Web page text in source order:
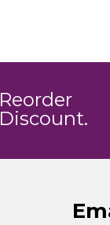
Reorder
Discount